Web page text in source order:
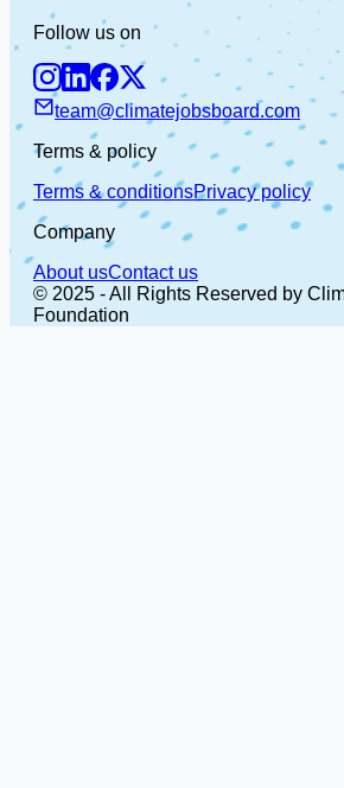
Follow us on
team@climatejobsboard.com
Terms & policy
Terms & conditionsPrivacy policy
Company
About usContact us
© 2025 - All Rights Reserved by
Foundation